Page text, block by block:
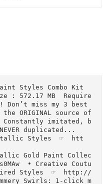
: 572.17 MB
Don’t miss my 3 best
the ORIGINAL source